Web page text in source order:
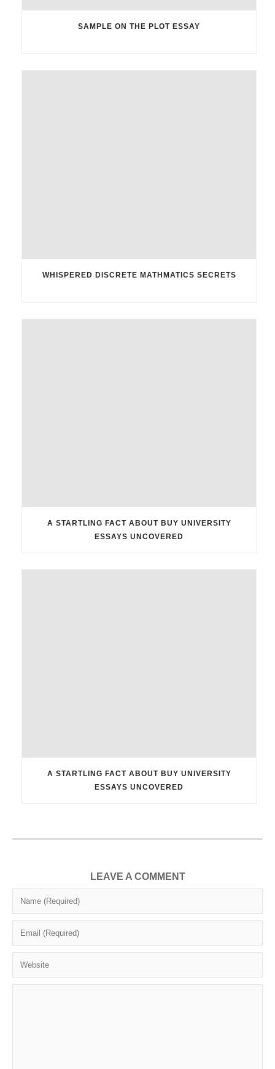
SAMPLE ON THE PLOT ESSAY
WHISPERED DISCRETE MATHMATICS SECRETS
A STARTLING FACT ABOUT BUY UNIVERSITY
ESSAYS UNCOVERED
A STARTLING FACT ABOUT BUY UNIVERSITY
ESSAYS UNCOVERED
LEAVE A COMMENT